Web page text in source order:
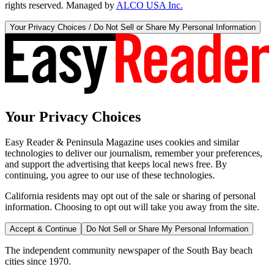
rights reserved. Managed by ALCO USA Inc.
Your Privacy Choices / Do Not Sell or Share My Personal Information
Your Privacy Choices
Easy Reader & Peninsula Magazine uses cookies and similar
technologies to deliver our journalism, remember your preferences,
and support the advertising that keeps local news free. By
continuing, you agree to our use of these technologies.
California residents may opt out of the sale or sharing of personal
information. Choosing to opt out will take you away from the site.
Accept & Continue Do Not Sell or Share My Personal Information
The independent community newspaper of the South Bay beach
cities since 1970.